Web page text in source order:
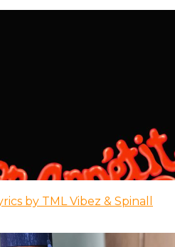
by TML Vibez & Spinall